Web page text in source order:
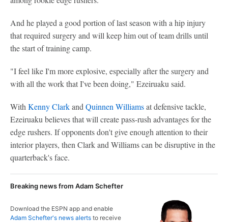
And he played a good portion of last season with a hip injury
that required surgery and will keep him out of team drills until
the start of training camp.
"I feel like I'm more explosive, especially after the surgery and
with all the work that I've been doing," Ezeiruaku said.
With Kenny Clarkand Quinnen Williamsat defensive tackle,
Ezeiruaku believes that will create pass-rush advantages for the
edge rushers. If opponents don't give enough attention to their
interior players, then Clark and Williams can be disruptive in the
quarterback's face.
Breaking news from Adam Schefter
Download the ESPN app and enable
Adam Schefter's news alerts to receive